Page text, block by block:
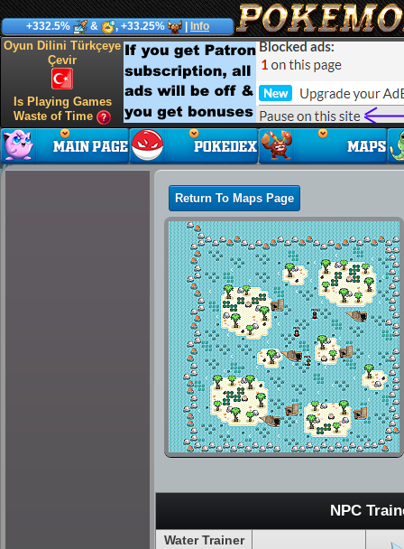
+332.5% & , +33.25% Info
Oyun Dilini Türkçeye
Çevir
Is Playing Games
Waste of Time
Return To Maps Page
NPC
Water Trainer